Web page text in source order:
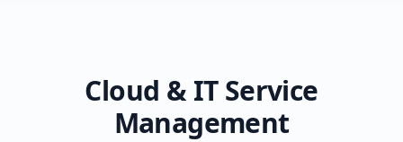
Cloud & IT Service
Management